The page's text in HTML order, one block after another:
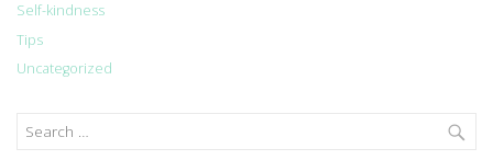
Self-kindness
Tips
Uncategorized